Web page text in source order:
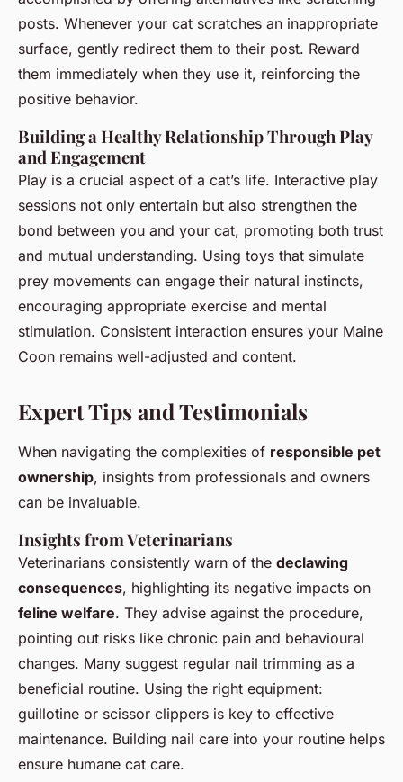
posts. Whenever your cat scratches an inappropriate
surface, gently redirect them to their post. Reward
them immediately when they use it, reinforcing the
positive behavior.
Building a Healthy Relationship Through Play
and Engagement
Play is a crucial aspect of a cat’s life. Interactive play
sessions not only entertain but also strengthen the
bond between you and your cat, promoting both trust
and mutual understanding. Using toys that simulate
prey movements can engage their natural instincts,
encouraging appropriate exercise and mental
stimulation. Consistent interaction ensures your Maine
Coon remains well-adjusted and content.
Expert Tips and Testimonials
When navigating the complexities of responsible pet
ownership, insights from professionals and owners
can be invaluable.
Insights from Veterinarians
Veterinarians consistently warn of the declawing
consequences, highlighting its negative impacts on
feline welfare. They advise against the procedure,
pointing out risks like chronic pain and behavioural
changes. Many suggest regular nail trimming as a
beneficial routine. Using the right equipment:
guillotine or scissor clippers is key to effective
maintenance. Building nail care into your routine helps
ensure humane cat care.